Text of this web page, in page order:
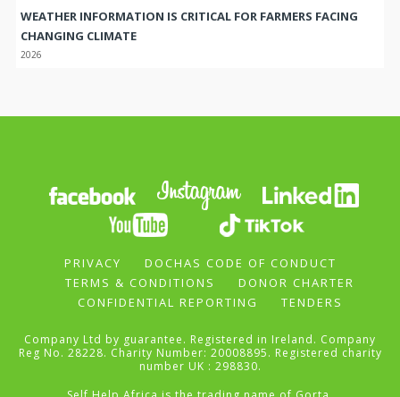
WEATHER INFORMATION IS CRITICAL FOR FARMERS FACING
CHANGING CLIMATE
2026
PRIVACY
DOCHAS CODE OF CONDUCT
TERMS & CONDITIONS
DONOR CHARTER
CONFIDENTIAL REPORTING
TENDERS
Company Ltd by guarantee. Registered in Ireland. Company
Reg No. 28228. Charity Number: 20008895. Registered charity
number UK : 298830.